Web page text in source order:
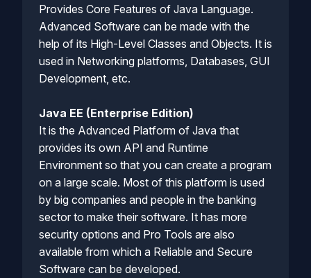
Provides Core Features of Java Language.
Advanced Software can be made with the
help of its High-Level Classes and Objects. It is
used in Networking platforms, Databases, GUI
Development, etc.
Java EE (Enterprise Edition)
It is the Advanced Platform of Java that
provides its own API and Runtime
Environment so that you can create a program
on a large scale. Most of this platform is used
by big companies and people in the banking
sector to make their software. It has more
security options and Pro Tools are also
available from which a Reliable and Secure
Software can be developed.